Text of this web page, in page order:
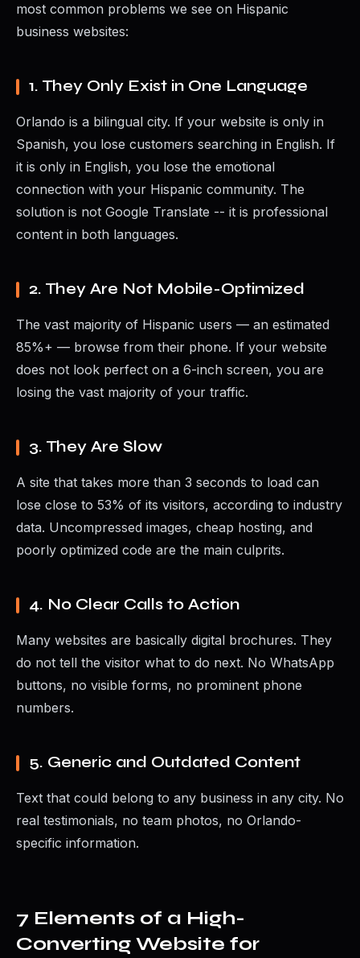
most common problems we see on Hispanic
business websites:
1. They Only Exist in One Language
Orlando is a bilingual city. If your website is only in
Spanish, you lose customers searching in English. If
it is only in English, you lose the emotional
connection with your Hispanic community. The
solution is not Google Translate -- it is professional
content in both languages.
2. They Are Not Mobile-Optimized
The vast majority of Hispanic users — an estimated
85%+ — browse from their phone. If your website
does not look perfect on a 6-inch screen, you are
losing the vast majority of your traffic.
3. They Are Slow
A site that takes more than 3 seconds to load can
lose close to 53% of its visitors, according to industry
data. Uncompressed images, cheap hosting, and
poorly optimized code are the main culprits.
4. No Clear Calls to Action
Many websites are basically digital brochures. They
do not tell the visitor what to do next. No WhatsApp
buttons, no visible forms, no prominent phone
numbers.
5. Generic and Outdated Content
Text that could belong to any business in any city. No
real testimonials, no team photos, no Orlando-
specific information.
7 Elements of a High-
Converting Website for